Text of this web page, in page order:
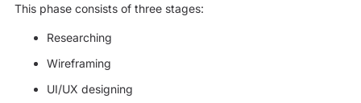
This phase consists of three stages:
Researching
Wireframing
UI/UX designing